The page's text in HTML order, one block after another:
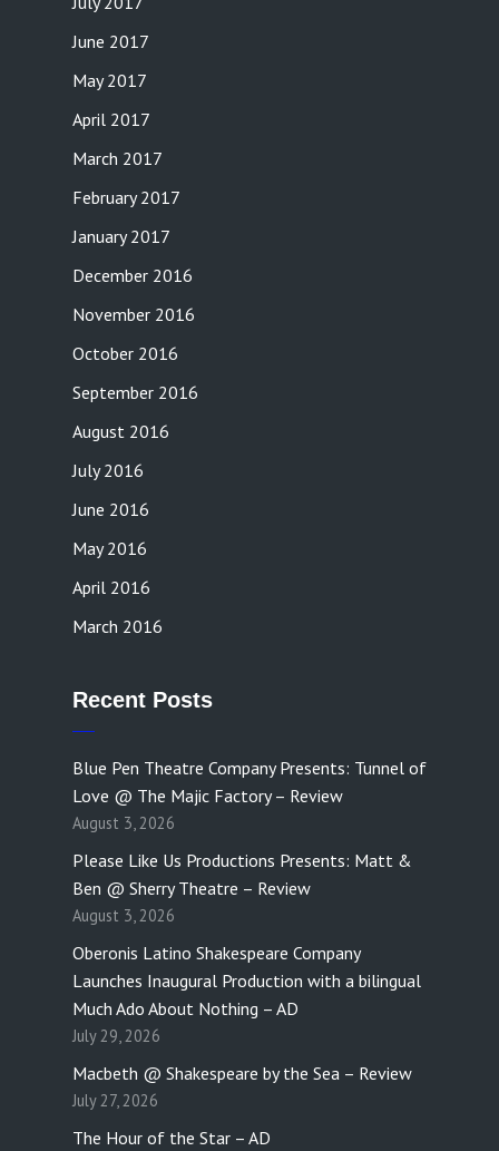
June 2017
May 2017
April 2017
March 2017
February 2017
January 2017
December 2016
November 2016
October 2016
September 2016
August 2016
July 2016
June 2016
May 2016
April 2016
March 2016
Recent Posts
Blue Pen Theatre Company Presents: Tunnel of
Love @ The Majic Factory – Review
August 3, 2026
Please Like Us Productions Presents: Matt &
Ben @ Sherry Theatre – Review
August 3, 2026
Oberonis Latino Shakespeare Company
Launches Inaugural Production with a bilingual
Much Ado About Nothing – AD
July 29, 2026
Macbeth @ Shakespeare by the Sea – Review
July 27, 2026
The Hour of the Star – AD